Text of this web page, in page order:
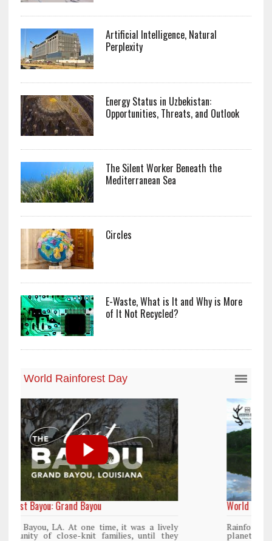
Artificial Intelligence, Natural
Perplexity
Energy Status in Uzbekistan:
Opportunities, Threats, and Outlook
The Silent Worker Beneath the
Mediterranean Sea
Circles
E-Waste, What is It and Why is More
of It Not Recycled?
World Rainforest Day
Rainforests cover only 2 percent of the
planet’s surface area but are responsible for